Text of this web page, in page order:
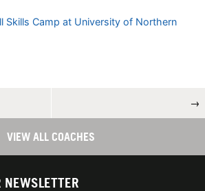
Skills Camp at University of Northern
→
VIEW ALL COACHES